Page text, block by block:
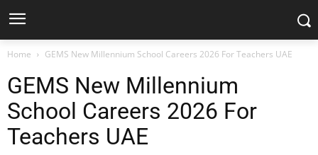
Home GEMS New Millennium School Careers 2026 For Teachers UAE
GEMS New Millennium
School Careers 2026 For
Teachers UAE